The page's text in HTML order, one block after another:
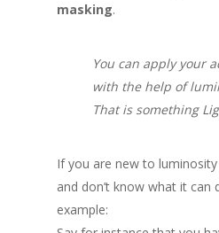
masking.
You can apply your
with the help of
That is something
If you are new to
and don’t know what it can
example: